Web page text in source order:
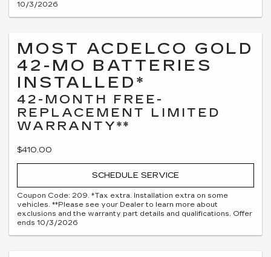
10/3/2026
MOST ACDELCO GOLD
42-MO BATTERIES
INSTALLED*
42-MONTH FREE-
REPLACEMENT LIMITED
WARRANTY**
$410.00
SCHEDULE SERVICE
Coupon Code: 209. *Tax extra. Installation extra on some
vehicles. **Please see your Dealer to learn more about
exclusions and the warranty part details and qualifications. Offer
ends 10/3/2026